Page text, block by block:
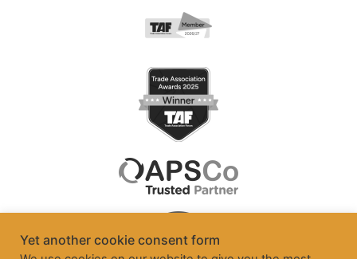
Yet another cookie consent form